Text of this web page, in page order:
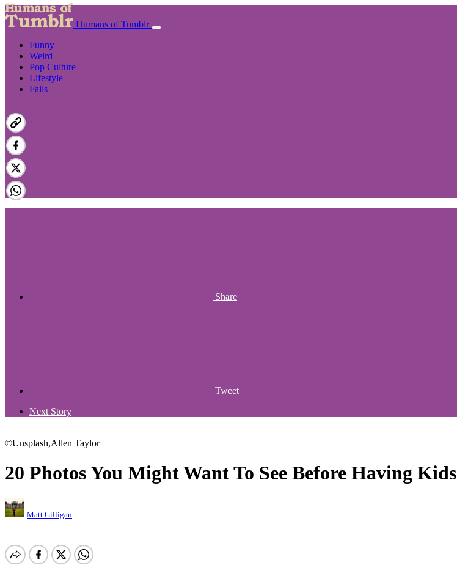
Humans of Tumblr
Funny
Weird
Pop Culture
Lifestyle
Fails
Share
Tweet
Next Story
©Unsplash,Allen Taylor
20 Photos You Might Want To See Before Having Kids
Matt Gilligan